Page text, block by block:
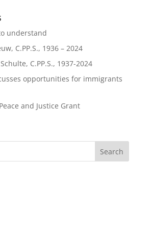
understand
C.PP.S., 1936 – 2024
C.PP.S., 1937-2024
opportunities for immigrants
and Justice Grant